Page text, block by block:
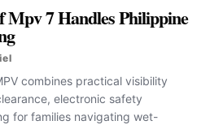
7 Handles Philippine
combines practical visibility
electronic safety
for families navigating wet-